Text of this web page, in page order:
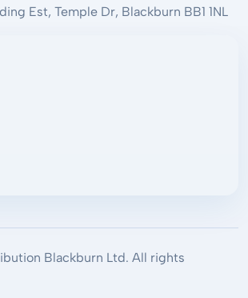
Est, Temple Dr, Blackburn BB1 1NL
Blackburn Ltd. All rights